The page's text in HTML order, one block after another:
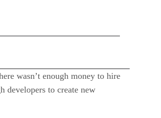
wasn’t enough money to hire
developers to create new